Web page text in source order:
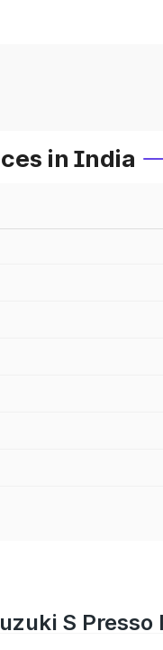
in India
S Presso